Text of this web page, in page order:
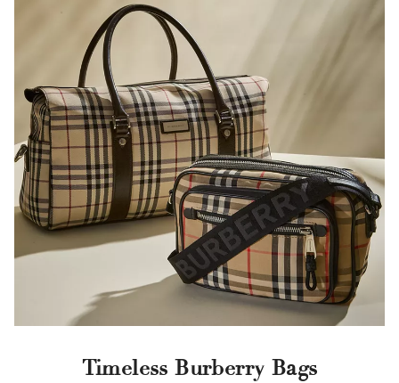
Timeless Burberry Bags